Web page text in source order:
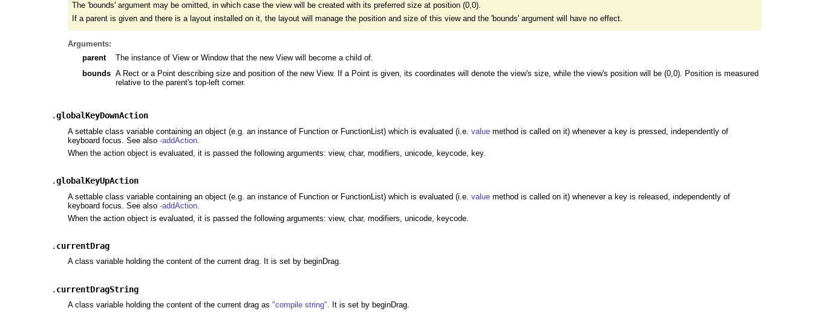
The 'bounds' argument may be omitted, in which case the view will be created with its preferred size at position (0,0).
If a parent is given and there is a layout installed on it, the layout will manage the position and size of this view and the 'bounds' argument will have no effect.
Arguments:
parent
The instance of View or Window that the new View will become a child of.
bounds A Rect or a Point describing size and position of the new View. If a Point is given, its coordinates will denote the view's size, while the view's position will be (0,0). Position is measured
relative to the parent's top-left corner.
.globalKeyDownAction
A settable class variable containing an object (e.g. an instance of Function or FunctionList) which is evaluated (i.e. valuemethod is called on it) whenever a key is pressed, independently of
keyboard focus. See also -addAction.
When the action object is evaluated, it is passed the following arguments: view, char, modifiers, unicode, keycode, key.
.globalKeyUpAction
A settable class variable containing an object (e.g. an instance of Function or FunctionList) which is evaluated (i.e. valuemethod is called on it) whenever a key is released, independently of
keyboard focus. See also -addAction.
When the action object is evaluated, it is passed the following arguments: view, char, modifiers, unicode, keycode.
. currentDrag
A class variable holding the content of the current drag. It is set by beginDrag.
. currentDragString
A class variable holding the content of the current drag as "compile string" . It is set by beginDrag.